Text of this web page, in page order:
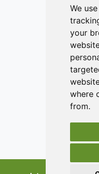
We
your
where
from.
ISSN